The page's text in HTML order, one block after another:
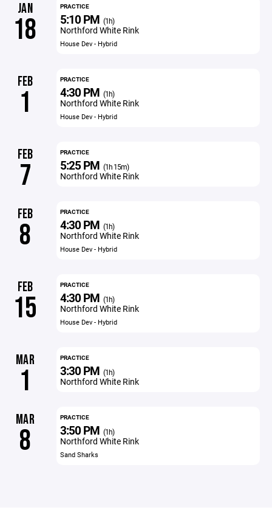
JAN
18
PRACTICE
5:10 PM (1h)
Northford White Rink
House Dev - Hybrid
FEB
1
PRACTICE
4:30 PM (1h)
Northford White Rink
House Dev - Hybrid
FEB
7
PRACTICE
5:25 PM (1h 15m)
Northford White Rink
FEB
8
PRACTICE
4:30 PM (1h)
Northford White Rink
House Dev - Hybrid
FEB
15
PRACTICE
4:30 PM (1h)
Northford White Rink
House Dev - Hybrid
MAR
1
PRACTICE
3:30 PM (1h)
Northford White Rink
MAR
8
PRACTICE
3:50 PM (1h)
Northford White Rink
Sand Sharks